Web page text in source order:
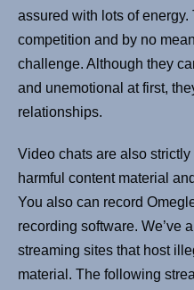
assured with lots of
competition and by no
challenge. Although they
and unemotional at first,
relationships.
Video chats are also
harmful content material
You also can record
recording software. We’ve
streaming sites that host
material. The following